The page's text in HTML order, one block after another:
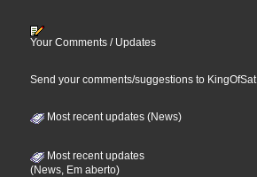
Your Comments / Updates
Send your comments/suggestions to KingOfSat
Most recent updates (News)
Most recent updates
(News, Em aberto)